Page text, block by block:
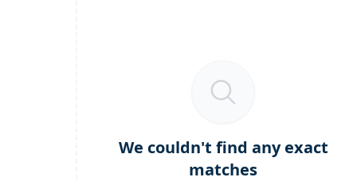
We couldn't find any exact
matches